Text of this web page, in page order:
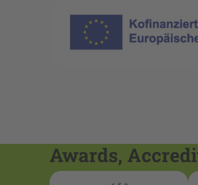
Awards,